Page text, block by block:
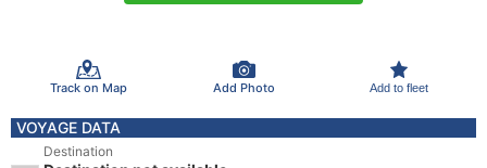
Track on Map Add Photo Add to fleet
VOYAGE DATA
Destination